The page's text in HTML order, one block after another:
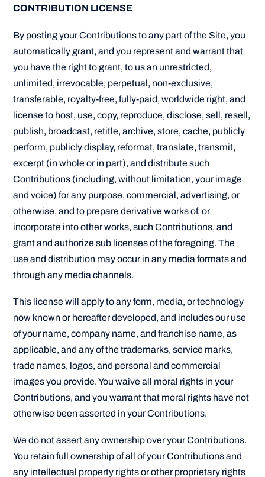
CONTRIBUTION LICENSE
By posting your Contributions to any part of the Site, you
automatically grant, and you represent and warrant that
you have the right to grant, to us an unrestricted,
unlimited, irrevocable, perpetual, non-exclusive,
transferable, royalty-free, fully-paid, worldwide right, and
license to host, use, copy, reproduce, disclose, sell, resell,
publish, broadcast, retitle, archive, store, cache, publicly
perform, publicly display, reformat, translate, transmit,
excerpt (in whole or in part), and distribute such
Contributions (including, without limitation, your image
and voice) for any purpose, commercial, advertising, or
otherwise, and to prepare derivative works of, or
incorporate into other works, such Contributions, and
grant and authorize sub licenses of the foregoing. The
use and distribution may occur in any media formats and
through any media channels.
This license will apply to any form, media, or technology
now known or hereafter developed, and includes our use
of your name, company name, and franchise name, as
applicable, and any of the trademarks, service marks,
trade names, logos, and personal and commercial
images you provide. You waive all moral rights in your
Contributions, and you warrant that moral rights have not
otherwise been asserted in your Contributions.
We do not assert any ownership over your Contributions.
You retain full ownership of all of your Contributions and
any intellectual property rights or other proprietary rights